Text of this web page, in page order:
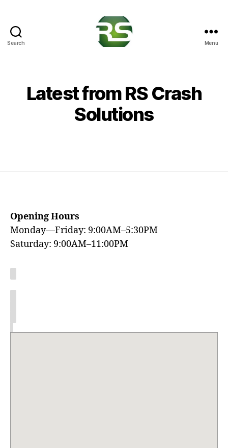
Search Menu
Latest from RS Crash
Solutions
Opening Hours
Monday—Friday: 9:00AM–5:30PM
Saturday: 9:00AM–11:00PM